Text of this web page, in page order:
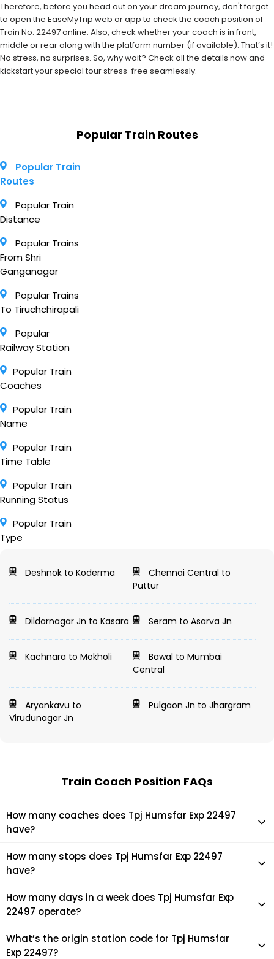
Therefore, before you head out on your dream journey, don't forget
to open the EaseMyTrip web or app to check the coach position of
Train No. 22497 online. Also, check whether your coach is in front,
middle or rear along with the platform number (if available). That’s it!
No stress, no surprises. So, why wait? Check all the details now and
kickstart your special tour stress-free seamlessly.
Popular Train Routes
Popular Train
Routes
Popular Train
Distance
Popular Trains
From Shri
Ganganagar
Popular Trains
To Tiruchchirapali
Popular
Railway Station
Popular Train
Coaches
Popular Train
Name
Popular Train
Time Table
Popular Train
Running Status
Popular Train
Type
Deshnok to Koderma
Chennai Central to
Puttur
Dildarnagar Jn to Kasara Seram to Asarva Jn
Kachnara to Mokholi
Bawal to Mumbai
Central
Aryankavu to
Virudunagar Jn
Pulgaon Jn to Jhargram
Train Coach Position FAQs
How many coaches does Tpj Humsfar Exp 22497
have?
Tpj Humsfar Exp 22497 has 19 coaches in total.
How many stops does Tpj Humsfar Exp 22497
have?
Tpj Humsfar Exp 22497 makes 38 stops during its journey
How many days in a week does Tpj Humsfar Exp
22497 operate?
It usually operates 1 days in a week as per the time table.
What’s the origin station code for Tpj Humsfar
Exp 22497?